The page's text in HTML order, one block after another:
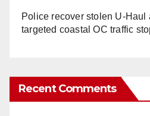
Police recover stolen U-Haul
targeted coastal OC traffic
Recent Comments